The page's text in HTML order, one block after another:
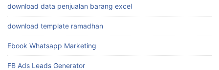
download data penjualan barang excel
download template ramadhan
Ebook Whatsapp Marketing
FB Ads Leads Generator